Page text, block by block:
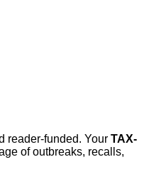
reader-funded. Your TAX-
of outbreaks, recalls,